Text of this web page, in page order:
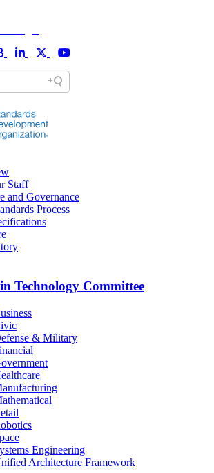
Staff
and Governance
Process
Technology Committee
& Military
Engineering
Architecture Framework